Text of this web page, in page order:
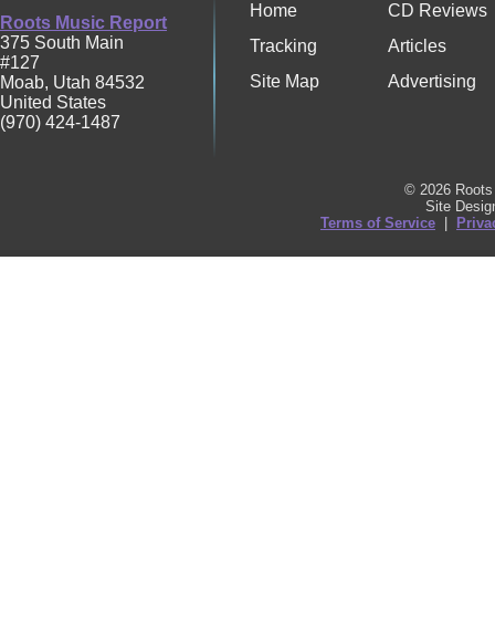
Roots Music Report
375 South Main
#127
Moab, Utah 84532
United States
(970) 424-1487
Home
CD Reviews
Tracking
Articles
Site Map
Advertising
© 2026
Site
Terms of Service